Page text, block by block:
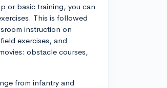
or basic training, you can
This is followed
instruction on
exercises, and
obstacle courses,
from infantry and